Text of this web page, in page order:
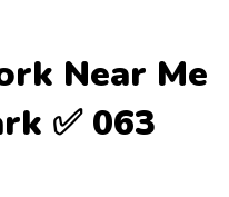
Near Me
✅ 063